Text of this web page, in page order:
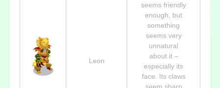
Leon
seems friendly
enough, but
something
seems very
unnatural
about it –
especially its
face. Its claws
seem sharp